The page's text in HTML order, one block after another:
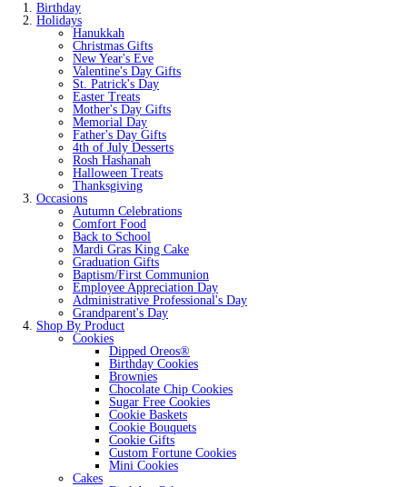
Birthday
Holidays
Hanukkah
Christmas Gifts
New Year's Eve
Valentine's Day Gifts
St. Patrick's Day
Easter Treats
Mother's Day Gifts
Memorial Day
Father's Day Gifts
4th of July Desserts
Rosh Hashanah
Halloween Treats
Thanksgiving
Occasions
Autumn Celebrations
Comfort Food
Back to School
Mardi Gras King Cake
Graduation Gifts
Baptism/First Communion
Employee Appreciation Day
Administrative Professional's Day
Grandparent's Day
Shop By Product
Cookies
Dipped Oreos®
Birthday Cookies
Brownies
Chocolate Chip Cookies
Sugar Free Cookies
Cookie Baskets
Cookie Bouquets
Cookie Gifts
Custom Fortune Cookies
Mini Cookies
Cakes